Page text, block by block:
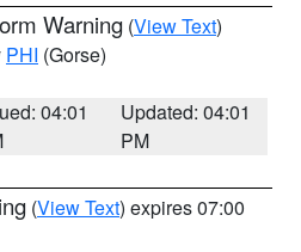
Warning (View Text)
PHI (Gorse)
04:01
Updated: 04:01
PM
(View Text) expires 07:00